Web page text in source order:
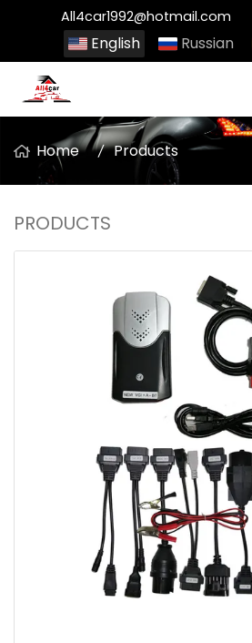
All4car1992@hotmail.com
English Russian
Home Products
PRODUCTS